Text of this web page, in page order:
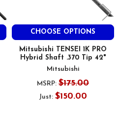
CHOOSE OPTIONS
Mitsubishi TENSEI 1K PRO
Hybrid Shaft .370 Tip 42"
Mitsubishi
MSRP: $175.00
Just: $150.00